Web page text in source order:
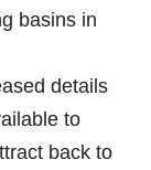
basins in
details
to
back to